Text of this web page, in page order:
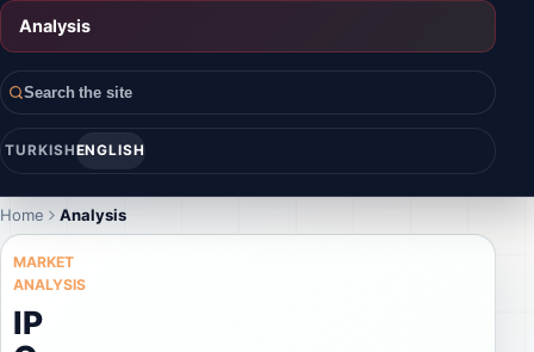
Analysis
Search the site
TURKISHENGLISH
Home Analysis
MARKET
ANALYSIS
IP